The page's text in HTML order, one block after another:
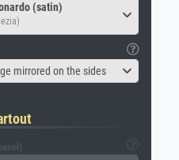
(satin)
mirrored on the sides